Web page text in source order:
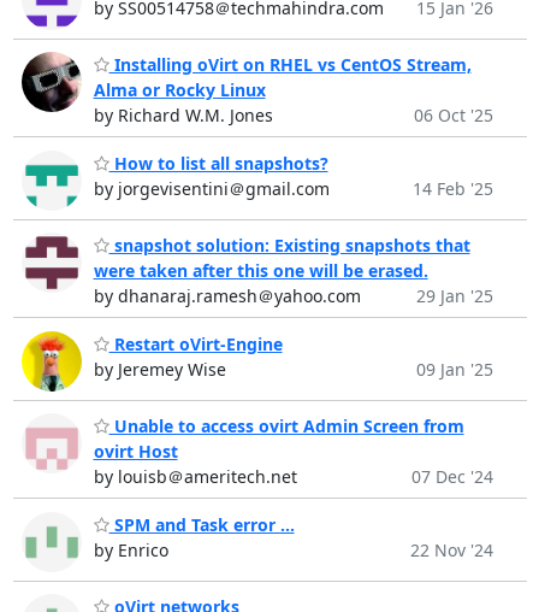
by SS00514758＠techmahindra.com
15 Jan '26
Installing oVirt on RHEL vs CentOS Stream,
Alma or Rocky Linux
by Richard W.M. Jones
06 Oct '25
How to list all snapshots?
by jorgevisentini＠gmail.com
14 Feb '25
snapshot solution: Existing snapshots that
were taken after this one will be erased.
by dhanaraj.ramesh＠yahoo.com
29 Jan '25
Restart oVirt-Engine
by Jeremey Wise
09 Jan '25
Unable to access ovirt Admin Screen from
ovirt Host
by louisb＠ameritech.net
07 Dec '24
SPM and Task error ...
by Enrico
22 Nov '24
oVirt networks